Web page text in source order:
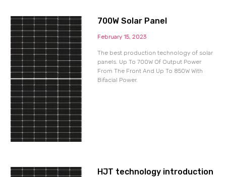
700W Solar Panel
February 15, 2023
The best production technology of solar
panels. Up To 700W Of Output Power
From The Front And Up To 850W With
Bifacial Power.
HJT technology introduction